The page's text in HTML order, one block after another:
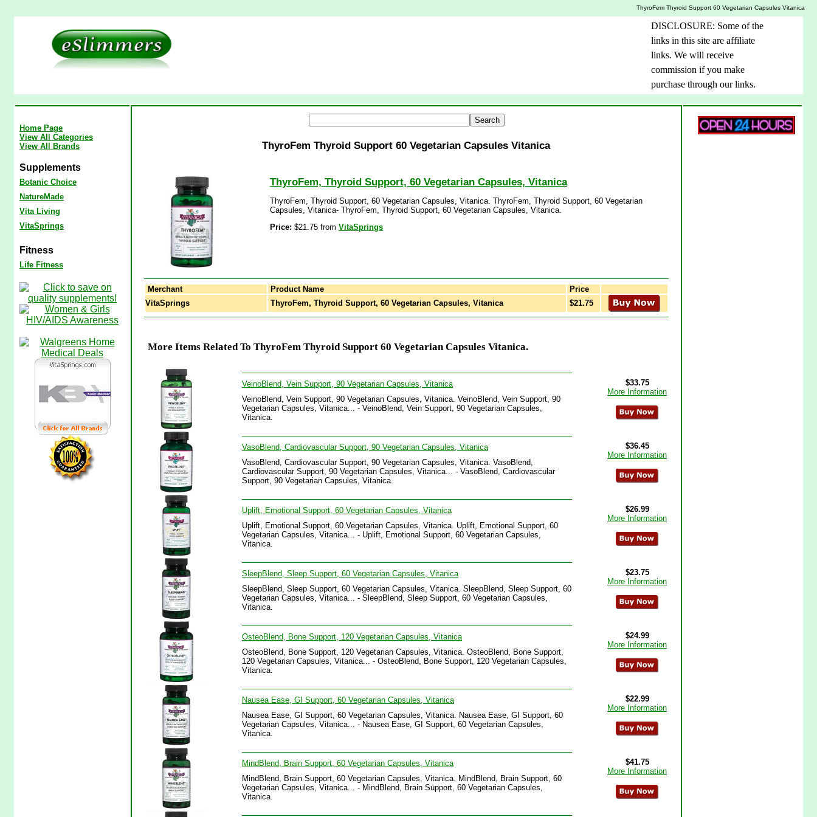
ThyroFem Thyroid Support 60 Vegetarian Capsules Vitanica
DISCLOSURE: Some of the
links in this site are affiliate
links. We will receive
commission if you make
purchase through our links.
Home Page
View All Categories
View All Brands
Supplements
Botanic Choice
NatureMade
Vita Living
VitaSprings
Fitness
Life Fitness
ThyroFem Thyroid Support 60 Vegetarian Capsules Vitanica
ThyroFem, Thyroid Support, 60 Vegetarian Capsules, Vitanica
ThyroFem, Thyroid Support, 60 Vegetarian Capsules, Vitanica. ThyroFem, Thyroid Support, 60 Vegetarian
Capsules, Vitanica- ThyroFem, Thyroid Support, 60 Vegetarian Capsules, Vitanica.
Price: $21.75 from VitaSprings
Merchant Product Name
Price
VitaSprings
ThyroFem, Thyroid Support, 60 Vegetarian Capsules, Vitanica $21.75
More Items Related To ThyroFem Thyroid Support 60 Vegetarian Capsules Vitanica.
VeinoBlend, Vein Support, 90 Vegetarian Capsules, Vitanica
VeinoBlend, Vein Support, 90 Vegetarian Capsules, Vitanica. VeinoBlend, Vein Support, 90
Vegetarian Capsules, Vitanica... - VeinoBlend, Vein Support, 90 Vegetarian Capsules,
Vitanica.
$33.75
More Information
VasoBlend, Cardiovascular Support, 90 Vegetarian Capsules, Vitanica
VasoBlend, Cardiovascular Support, 90 Vegetarian Capsules, Vitanica. VasoBlend,
Cardiovascular Support, 90 Vegetarian Capsules, Vitanica... - VasoBlend, Cardiovascular
Support, 90 Vegetarian Capsules, Vitanica.
$36.45
More Information
Uplift, Emotional Support, 60 Vegetarian Capsules, Vitanica
Uplift, Emotional Support, 60 Vegetarian Capsules, Vitanica. Uplift, Emotional Support, 60
Vegetarian Capsules, Vitanica... - Uplift, Emotional Support, 60 Vegetarian Capsules,
Vitanica.
$26.99
More Information
SleepBlend, Sleep Support, 60 Vegetarian Capsules, Vitanica
SleepBlend, Sleep Support, 60 Vegetarian Capsules, Vitanica. SleepBlend, Sleep Support, 60
Vegetarian Capsules, Vitanica... - SleepBlend, Sleep Support, 60 Vegetarian Capsules,
Vitanica.
$23.75
More Information
OsteoBlend, Bone Support, 120 Vegetarian Capsules, Vitanica
OsteoBlend, Bone Support, 120 Vegetarian Capsules, Vitanica. OsteoBlend, Bone Support,
120 Vegetarian Capsules, Vitanica... - OsteoBlend, Bone Support, 120 Vegetarian Capsules,
Vitanica.
$24.99
More Information
Nausea Ease, GI Support, 60 Vegetarian Capsules, Vitanica
Nausea Ease, GI Support, 60 Vegetarian Capsules, Vitanica. Nausea Ease, GI Support, 60
Vegetarian Capsules, Vitanica... - Nausea Ease, GI Support, 60 Vegetarian Capsules,
Vitanica.
$22.99
More Information
MindBlend, Brain Support, 60 Vegetarian Capsules, Vitanica
MindBlend, Brain Support, 60 Vegetarian Capsules, Vitanica. MindBlend, Brain Support, 60
Vegetarian Capsules, Vitanica... - MindBlend, Brain Support, 60 Vegetarian Capsules,
Vitanica.
$41.75
More Information